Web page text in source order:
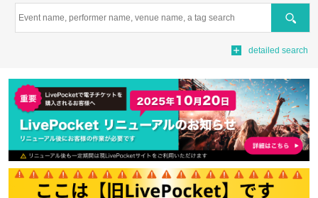
Search
detailed search